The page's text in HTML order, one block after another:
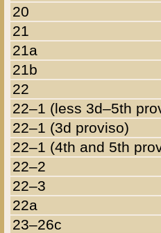
20
21
21a
21b
22
22–1 (less 3d–5th
22–1 (3d proviso)
22–1 (4th and 5th
22–2
22–3
22a
23–26c